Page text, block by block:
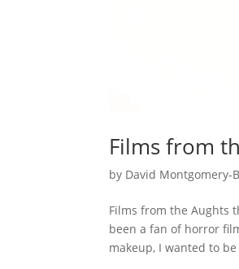
Films from
by David Montgomery-
Films from the Aughts
been a fan of horror
makeup, I wanted to